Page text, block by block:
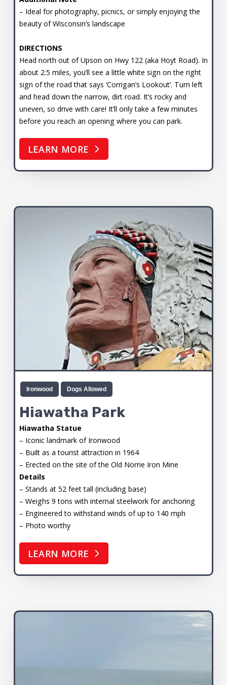
– Ideal for photography, picnics, or simply enjoying the
beauty of Wisconsin’s landscape
DIRECTIONS
Head north out of Upson on Hwy 122 (aka Hoyt Road). In
about 2.5 miles, you’ll see a little white sign on the right
sign of the road that says ‘Corrigan’s Lookout’. Turn left
and head down the narrow, dirt road. It’s rocky and
uneven, so drive with care! It’ll only take a few minutes
before you reach an opening where you can park.
LEARN MORE
Ironwood Dogs Allowed
Hiawatha Park
Hiawatha Statue
– Iconic landmark of Ironwood
– Built as a tourist attraction in 1964
– Erected on the site of the Old Norrie Iron Mine
Details
– Stands at 52 feet tall (including base)
– Weighs 9 tons with internal steelwork for anchoring
– Engineered to withstand winds of up to 140 mph
– Photo worthy
LEARN MORE